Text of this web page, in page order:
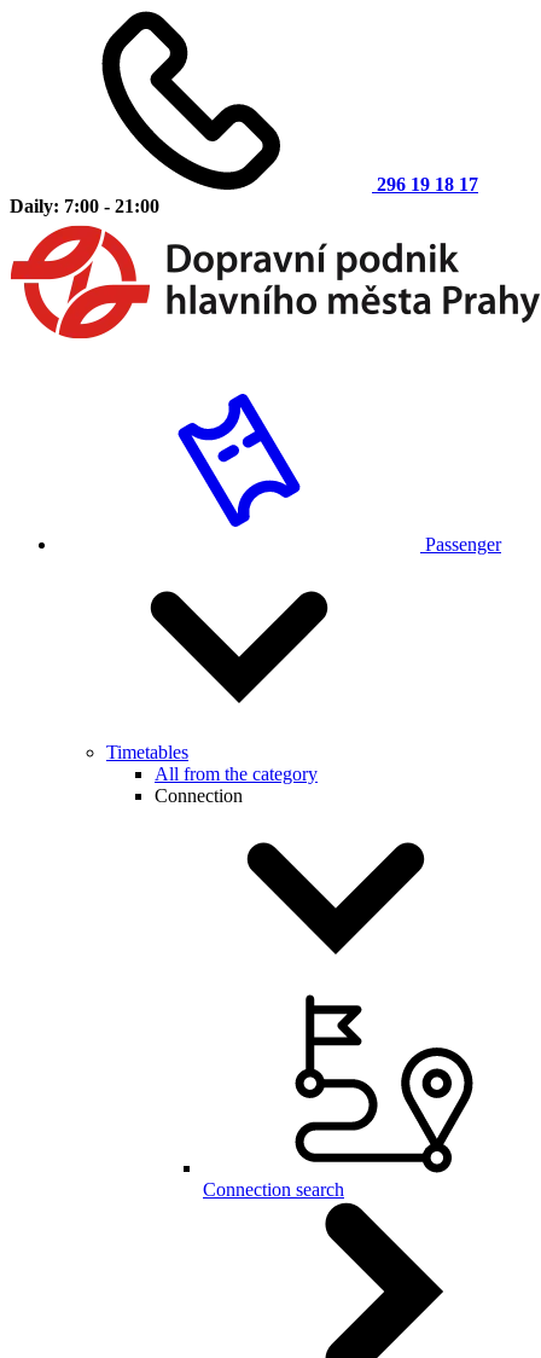
296 19 18 17
Daily: 7:00 - 21:00
Passenger
Timetables
All from the category
Connection
Connection search